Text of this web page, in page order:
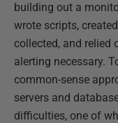
building out a
wrote scripts,
collected, and relied
alerting necessary.
common-sense
servers and
difficulties, one of